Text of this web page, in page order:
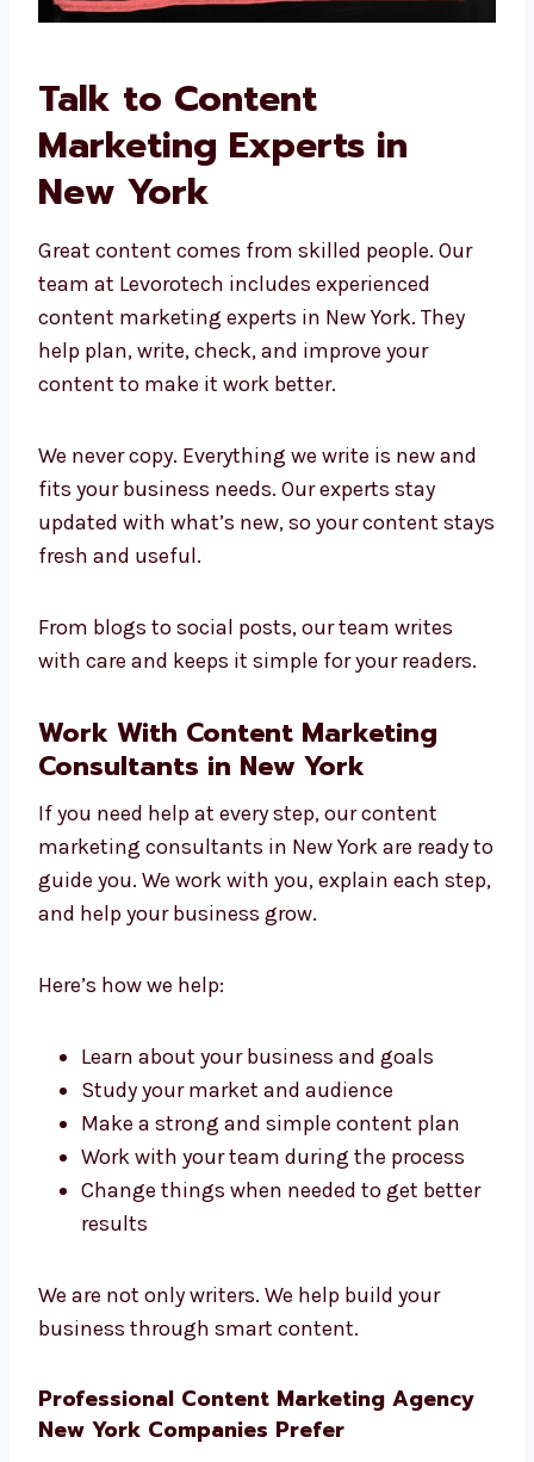
Talk to Content
Marketing Experts in
New York
content marketing experts in New York. They
help plan, write, check, and improve your
content to make it work better.
fits your business needs. Our experts stay
updated with what’s new, so your content
From blogs to social posts, our team writes
with care and keeps it simple for your readers.
Work With Content Marketing
Consultants in New York
marketing consultants in New York are ready
step, and help your business grow.
Here’s how we help:
Learn about your business and goals
Work with your team during the process
Change things when needed to get